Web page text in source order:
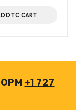
TO CART
+1 727